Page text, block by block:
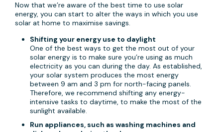
Now that we’re aware of the best time to use solar
energy, you can start to alter the ways in which you use
solar at home to maximise savings.
Shifting your energy use to daylight
One of the best ways to get the most out of your
solar energy is to make sure you’re using as much
electricity as you can during the day. As established,
your solar system produces the most energy
between 9 am and 3 pm for north-facing panels.
Therefore, we recommend shifting any energy-
intensive tasks to daytime, to make the most of the
sunlight available.
Run appliances, such as washing machines and